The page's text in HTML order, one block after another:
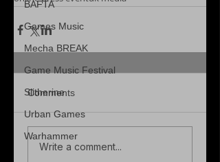
BAFTA
Games Music
Mecha BREAK
Game Music Festival
Slitherine
Urban Games
Warhammer
Comments
Write a comment...